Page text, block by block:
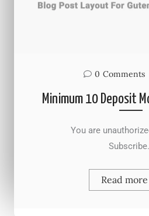
0 Comments
Minimum 10 Deposit
You are unauthorized
Read more